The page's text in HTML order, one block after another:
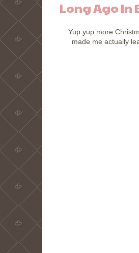
Long Ago In
Yup yup more
made me actually